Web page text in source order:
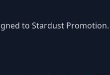
to Stardust Promotion.